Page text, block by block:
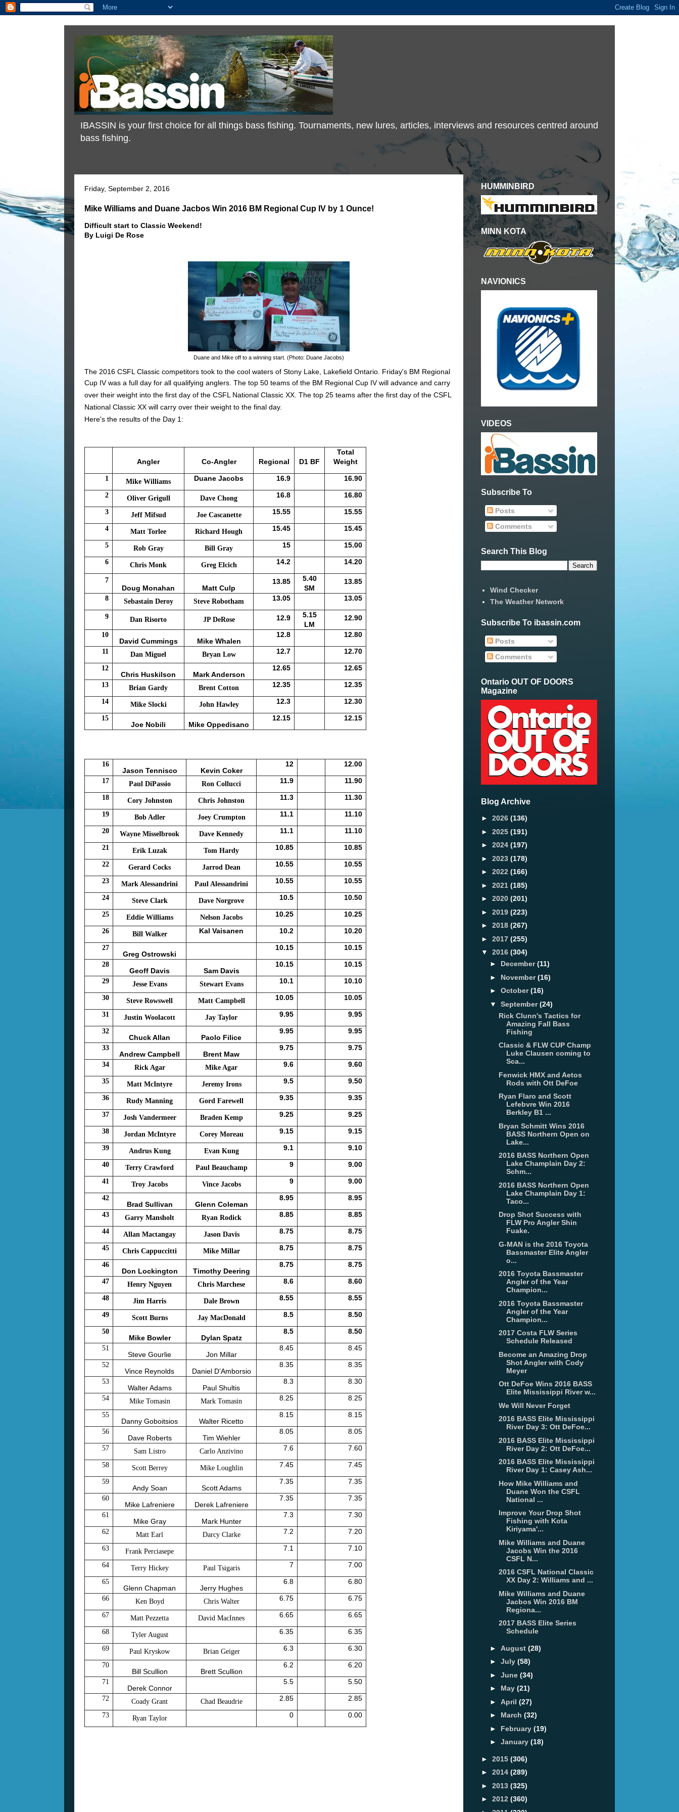
IBASSIN is your first choice for all things bass fishing. Tournaments, new lures, articles, interviews and resources centred around
bass fishing.
Friday, September 2, 2016
Mike Williams and Duane Jacbos Win 2016 BM Regional Cup IV by 1 Ounce!
Difficult start to Classic Weekend!
By Luigi De Rose
Duane and Mike off to a winning start. (Photo: Duane Jacobs)
The 2016 CSFL Classic competitors took to the cool waters of Stony Lake, Lakefield Ontario. Friday's BM Regional
Cup IV was a full day for all qualifying anglers. The top 50 teams of the BM Regional Cup IV will advance and carry
over their weight into the first day of the CSFL National Classic XX. The top 25 teams after the first day of the CSFL
National Classic XX will carry over their weight to the final day.
Here's the results of the Day 1:
Angler Co-Angler Regional D1 BF
Total
Weight
1 Mike Williams Duane Jacobs 16.9 16.90
2 Oliver Grigull Dave Chong 16.8 16.80
3 Jeff Mifsud Joe Cascanette 15.55 15.55
4 Matt Torlee Richard Hough 15.45 15.45
5 Rob Gray Bill Gray 15 15.00
6 Chris Monk Greg Elcich 14.2 14.20
7
Doug Monahan Matt Culp
13.85
5.40
SM
13.85
8 Sebastain Deroy Steve Robotham 13.05 13.05
9 Dan Risorto JP DeRose 12.9
5.15
LM
12.90
10
David Cummings Mike Whalen
12.8 12.80
11 Dan Miguel Bryan Low 12.7 12.70
12
Chris Huskilson Mark Anderson
12.65 12.65
13 Brian Gardy Brent Cotton 12.35 12.35
14 Mike Slocki John Hawley 12.3 12.30
15
Joe Nobili Mike Oppedisano
12.15 12.15
16
Jason Tennisco Kevin Coker
12 12.00
17 Paul DiPassio Ron Collucci 11.9 11.90
18 Cory Johnston Chris Johnston 11.3 11.30
19 Bob Adler Joey Crumpton 11.1 11.10
20 Wayne Misselbrook Dave Kennedy 11.1 11.10
21 Erik Luzak Tom Hardy 10.85 10.85
22 Gerard Cocks Jarrod Dean 10.55 10.55
23 Mark Alessandrini Paul Alessandrini 10.55 10.55
24 Steve Clark Dave Norgrove 10.5 10.50
25 Eddie Williams Nelson Jacobs 10.25 10.25
26 Bill Walker Kal Vaisanen 10.2 10.20
27
Greg Ostrowski
10.15 10.15
28
Geoff Davis Sam Davis
10.15 10.15
29 Jesse Evans Stewart Evans 10.1 10.10
30 Steve Rowswell Matt Campbell 10.05 10.05
31 Justin Woolacott Jay Taylor 9.95 9.95
32
Chuck Allan Paolo Filice
9.95 9.95
33
Andrew Campbell Brent Maw
9.75 9.75
34 Rick Agar Mike Agar 9.6 9.60
35 Matt McIntyre Jeremy Irons 9.5 9.50
36 Rudy Manning Gord Farewell 9.35 9.35
37 Josh Vandermeer Braden Kemp 9.25 9.25
38 Jordan McIntyre Corey Moreau 9.15 9.15
39 Andrus Kung Evan Kung 9.1 9.10
40 Terry Crawford Paul Beauchamp 9 9.00
41 Troy Jacobs Vince Jacobs 9 9.00
42
Brad Sullivan Glenn Coleman
8.95 8.95
43 Garry Mansholt Ryan Rodick 8.85 8.85
44 Allan Mactangay Jason Davis 8.75 8.75
45 Chris Cappuccitti Mike Millar 8.75 8.75
46
Don Lockington Timothy Deering
8.75 8.75
47 Henry Nguyen Chris Marchese 8.6 8.60
48 Jim Harris Dale Brown 8.55 8.55
49 Scott Burns Jay MacDonald 8.5 8.50
50
Mike Bowler Dylan Spatz
8.5 8.50
51
Steve Gourlie Jon Millar
8.45 8.45
52
Vince Reynolds Daniel D’Amborsio
8.35 8.35
53
Walter Adams Paul Shultis
8.3 8.30
54 Mike Tomasin Mark Tomasin 8.25 8.25
55
Danny Goboitsios Walter Ricetto
8.15 8.15
56
Dave Roberts Tim Wiehler
8.05 8.05
57 Sam Listro Carlo Anzivino 7.6 7.60
58 Scott Berrey Mike Loughlin 7.45 7.45
59
Andy Soan Scott Adams
7.35 7.35
60
Mike Lafreniere Derek Lafreniere
7.35 7.35
61
Mike Gray Mark Hunter
7.3 7.30
62 Matt Earl Darcy Clarke 7.2 7.20
63 Frank Perciasepe 7.1 7.10
64 Terry Hickey Paul Tsigaris 7 7.00
65
Glenn Chapman Jerry Hughes
6.8 6.80
66 Ken Boyd Chris Walter 6.75 6.75
67 Matt Pezzetta David MacInnes 6.65 6.65
68 Tyler August 6.35 6.35
69 Paul Kryskow Brian Geiger 6.3 6.30
70
Bill Scullion Brett Scullion
6.2 6.20
71
Derek Connor
5.5 5.50
72 Coady Grant Chad Beaudrie 2.85 2.85
73 Ryan Taylor 0 0.00
HUMMINBIRD
MINN KOTA
NAVIONICS
VIDEOS
Subscribe To
Posts
Comments
Search This Blog
Wind Checker
The Weather Network
Subscribe To ibassin.com
Posts
Comments
Ontario OUT OF DOORS
Magazine
Blog Archive
► 2026 (136)
► 2025 (191)
► 2024 (197)
► 2023 (178)
► 2022 (166)
► 2021 (185)
► 2020 (201)
► 2019 (223)
► 2018 (267)
► 2017 (255)
▼ 2016 (304)
► December(11)
► November(16)
► October(16)
▼ September(24)
Rick Clunn's Tactics for
Amazing Fall Bass
Fishing
Classic & FLW CUP Champ
Luke Clausen coming to
Sca...
Fenwick HMX and Aetos
Rods with Ott DeFoe
Ryan Flaro and Scott
Lefebvre Win 2016
Berkley B1 ...
Bryan Schmitt Wins 2016
BASS Northern Open on
Lake...
2016 BASS Northern Open
Lake Champlain Day 2:
Schm...
2016 BASS Northern Open
Lake Champlain Day 1:
Taco...
Drop Shot Success with
FLW Pro Angler Shin
Fuake.
G-MAN is the 2016 Toyota
Bassmaster Elite Angler
o...
2016 Toyota Bassmaster
Angler of the Year
Champion...
2016 Toyota Bassmaster
Angler of the Year
Champion...
2017 Costa FLW Series
Schedule Released
Become an Amazing Drop
Shot Angler with Cody
Meyer
Ott DeFoe Wins 2016 BASS
Elite Mississippi River w...
We Will Never Forget
2016 BASS Elite Mississippi
River Day 3: Ott DeFoe...
2016 BASS Elite Mississippi
River Day 2: Ott DeFoe...
2016 BASS Elite Mississippi
River Day 1: Casey Ash...
How Mike Williams and
Duane Won the CSFL
National ...
Improve Your Drop Shot
Fishing with Kota
Kiriyama'...
Mike Williams and Duane
Jacobs Win the 2016
CSFL N...
2016 CSFL National Classic
XX Day 2: Williams and ...
Mike Williams and Duane
Jacbos Win 2016 BM
Regiona...
2017 BASS Elite Series
Schedule
► August (28)
► July (58)
► June (34)
► May (21)
► April (27)
► March (32)
► February (19)
► January (18)
► 2015 (306)
► 2014 (289)
► 2013 (325)
► 2012 (360)